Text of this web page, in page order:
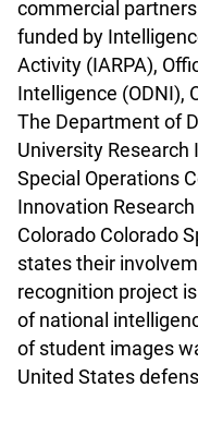
commercial
funded by
Activity (IARPA),
Intelligence (ODNI),
The Department of
University Research
Special Operations
Innovation
Colorado Colorado
states their
recognition project
of national
of student images
United States